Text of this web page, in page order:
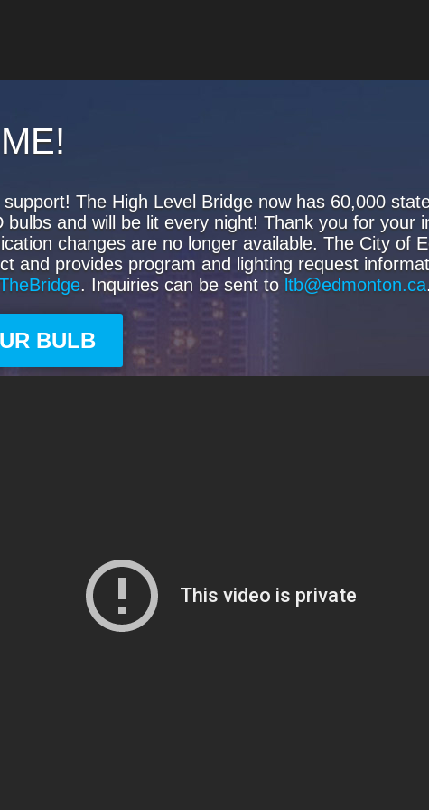
The High Level Bridge now has 60,000
bulbs and will be lit every night! Thank you for your
changes are no longer available. The City of
and provides program and lighting request
. Inquiries can be sent to ltb@edmonton.ca.
BULB